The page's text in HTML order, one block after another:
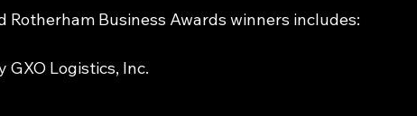
Business Awards winners includes:
GXO Logistics, Inc.